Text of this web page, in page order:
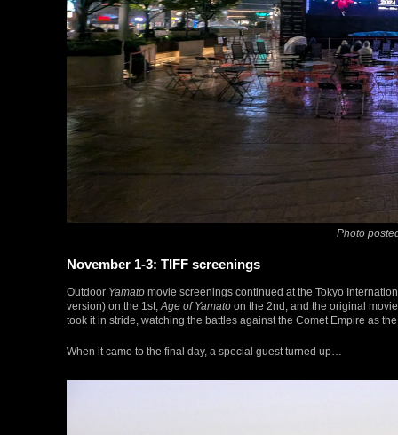
Photo
November 1-3: TIFF screenings
Outdoor Yamato movie screenings continued at the Tokyo
version) on the 1st, Age of Yamato on the 2nd, and the original
took it in stride, watching the battles against the Comet Empire as
When it came to the final day, a special guest turned up…